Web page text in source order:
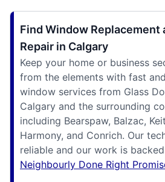
Find Window Replacement
Repair in Calgary
Keep your home or business
from the elements with fast
window services from Glass
Calgary and the surrounding
including Bearspaw, Balzac,
Harmony, and Conrich. Our
reliable and our work is
Neighbourly Done Right